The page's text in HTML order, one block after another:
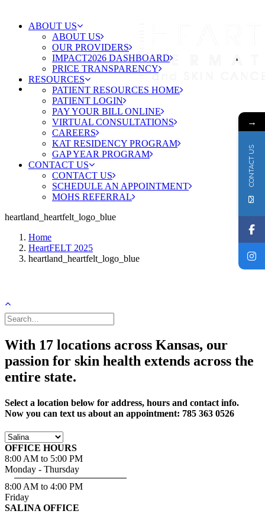
ABOUT US
ABOUT US
OUR PROVIDERS
IMPACT2026 DASHBOARD
PRICE TRANSPARENCY
RESOURCES
PATIENT RESOURCES HOME
PATIENT LOGIN
PAY YOUR BILL ONLINE
VIRTUAL CONSULTATIONS
CAREERS
KAT RESIDENCY PROGRAM
GAP YEAR PROGRAM
CONTACT US
CONTACT US
SCHEDULE AN APPOINTMENT
MOHS REFERRAL
heartland_heartfelt_logo_blue
Home
HeartFELT 2025
heartland_heartfelt_logo_blue
With 17 locations across Kansas, our
passion for skin health extends across the
entire state.
Select a location below for address, hours and contact info.
Now you can text us about an appointment: 785 363 0526
OFFICE HOURS
8:00 AM to 5:00 PM
Monday - Thursday
8:00 AM to 4:00 PM
Friday
SALINA OFFICE
→
CONTACT US